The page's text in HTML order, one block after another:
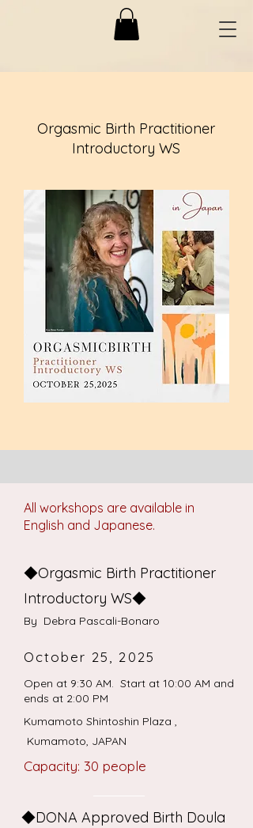
Orgasmic Birth Practitioner
Introductory WS
All workshops are available in
English and Japanese.
◆Orgasmic Birth Practitioner
Introductory WS◆
​By Debra Pascali-Bonaro
October 25, 2025
Open at 9:30 AM. Start at 10:00 AM and
ends at 2:00 PM
Kumamoto Shintoshin Plaza ,
Kumamoto, JAPAN
Capacity: 30 people
◆DONA Approved Birth Doula